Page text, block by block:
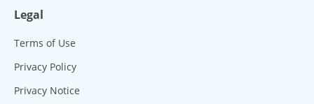
Legal
Terms of Use
Privacy Policy
Privacy Notice